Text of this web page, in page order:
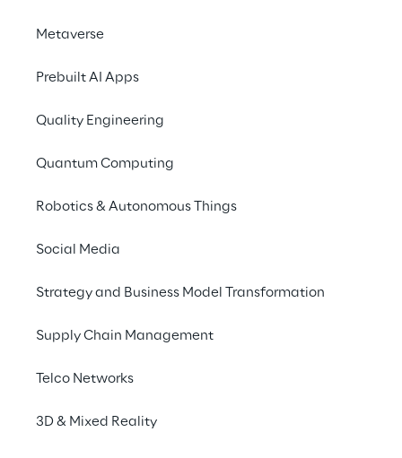
Metaverse
Prebuilt AI Apps
Quality Engineering
Quantum Computing
Robotics & Autonomous Things
Social Media
Strategy and Business Model Transformation
Supply Chain Management
Telco Networks
3D & Mixed Reality
THE SCENARIO
Ensuring efficient
knowledge
management across
departments
Whether it's project documentation, risk
different internal information every day.
often time-consuming and not always